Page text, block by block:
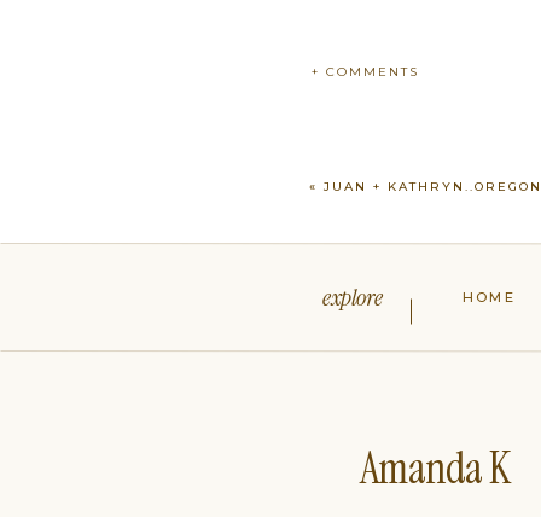
+ COMMENTS
«JUAN +
Amanda K
HOME
explore